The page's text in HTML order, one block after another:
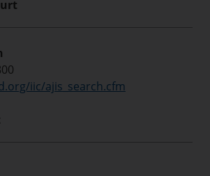
iic/ajis_search.cfm